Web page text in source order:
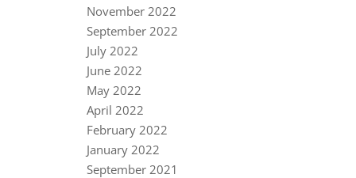
November 2022
September 2022
July 2022
June 2022
May 2022
April 2022
February 2022
January 2022
September 2021